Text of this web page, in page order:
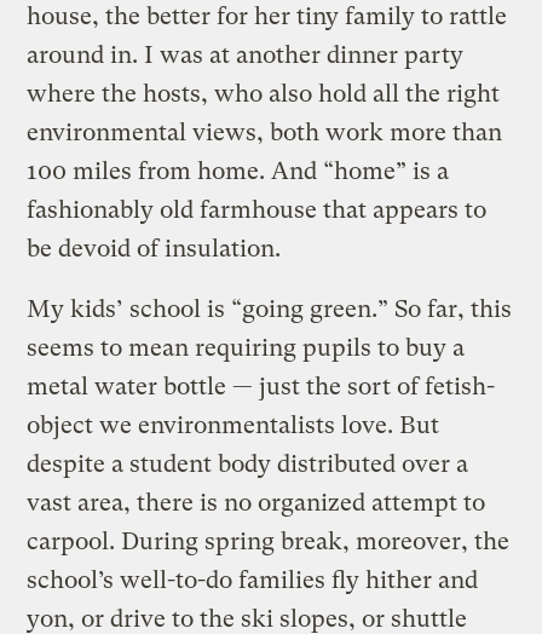
house, the better for her tiny family to rattle
around in. I was at another dinner party
where the hosts, who also hold all the right
environmental views, both work more than
100 miles from home. And “home” is a
fashionably old farmhouse that appears to
be devoid of insulation.
My kids’ school is “going green.” So far, this
seems to mean requiring pupils to buy a
metal water bottle — just the sort of fetish-
object we environmentalists love. But
despite a student body distributed over a
vast area, there is no organized attempt to
carpool. During spring break, moreover, the
school’s well-to-do families fly hither and
yon, or drive to the ski slopes, or shuttle